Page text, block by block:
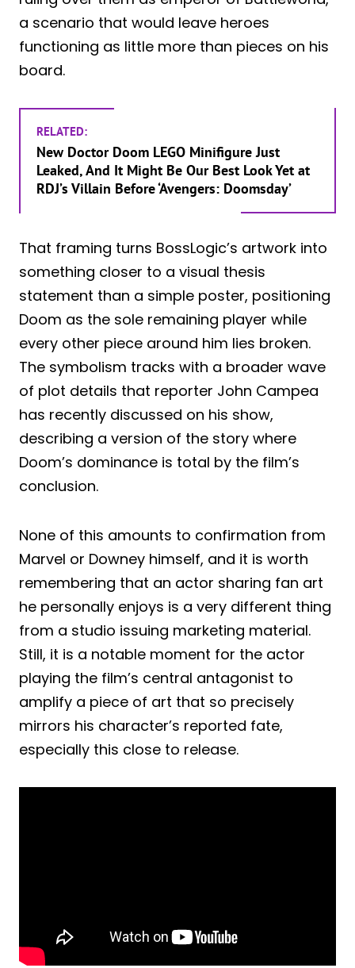
a scenario that would leave heroes
functioning as little more than pieces on his
board.
RELATED:
New Doctor Doom LEGO Minifigure Just
Leaked, And It Might Be Our Best Look Yet at
RDJ’s Villain Before ‘Avengers: Doomsday’
That framing turns BossLogic’s artwork into
something closer to a visual thesis
statement than a simple poster, positioning
Doom as the sole remaining player while
every other piece around him lies broken.
The symbolism tracks with a broader wave
of plot details that reporter John Campea
has recently discussed on his show,
describing a version of the story where
Doom’s dominance is total by the film’s
conclusion.
None of this amounts to confirmation from
Marvel or Downey himself, and it is worth
remembering that an actor sharing fan art
he personally enjoys is a very different thing
from a studio issuing marketing material.
Still, it is a notable moment for the actor
playing the film’s central antagonist to
amplify a piece of art that so precisely
mirrors his character’s reported fate,
especially this close to release.